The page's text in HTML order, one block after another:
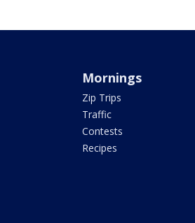
Mornings
Zip Trips
Traffic
Contests
Recipes